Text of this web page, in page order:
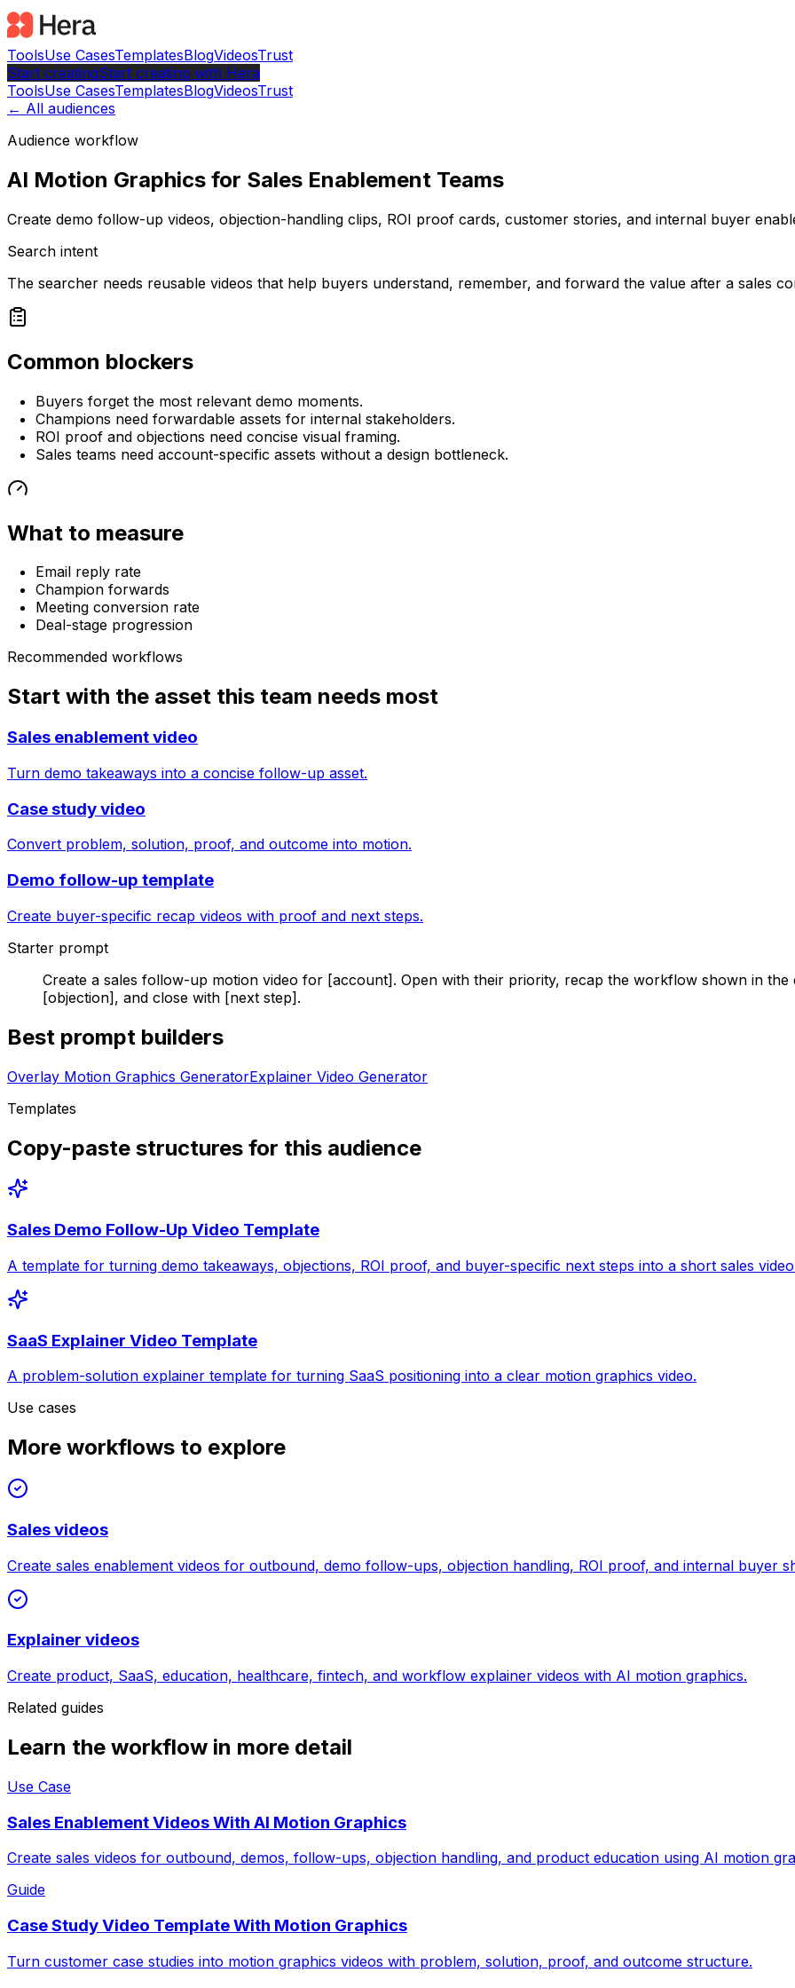
ToolsUse CasesTemplatesBlogVideosTrust
Start creatingStart creating with Hera
ToolsUse CasesTemplatesBlogVideosTrust
← All audiences
Audience workflow
AI Motion Graphics for Sales Enablement Teams
Create demo follow-up videos, objection-handling clips, ROI proof cards, customer stories, and internal buyer
Search intent
The searcher needs reusable videos that help buyers understand, remember, and forward the value after a sales
Common blockers
Buyers forget the most relevant demo moments.
Champions need forwardable assets for internal stakeholders.
ROI proof and objections need concise visual framing.
Sales teams need account-specific assets without a design bottleneck.
What to measure
Email reply rate
Champion forwards
Meeting conversion rate
Deal-stage progression
Recommended workflows
Start with the asset this team needs most
Sales enablement video
Turn demo takeaways into a concise follow-up asset.
Case study video
Convert problem, solution, proof, and outcome into motion.
Demo follow-up template
Create buyer-specific recap videos with proof and next steps.
Starter prompt
Create a sales follow-up motion video for [account]. Open with their priority, recap the workflow shown in the
[objection], and close with [next step].
Best prompt builders
Overlay Motion Graphics GeneratorExplainer Video Generator
Templates
Copy-paste structures for this audience
Sales Demo Follow-Up Video Template
A template for turning demo takeaways, objections, ROI proof, and buyer-specific next steps into a short sales
SaaS Explainer Video Template
A problem-solution explainer template for turning SaaS positioning into a clear motion graphics video.
Use cases
More workflows to explore
Sales videos
Create sales enablement videos for outbound, demo follow-ups, objection handling, ROI proof, and internal buyer
Explainer videos
Create product, SaaS, education, healthcare, fintech, and workflow explainer videos with AI motion graphics.
Related guides
Learn the workflow in more detail
Use Case
Sales Enablement Videos With AI Motion Graphics
Create sales videos for outbound, demos, follow-ups, objection handling, and product education using AI motion
Guide
Case Study Video Template With Motion Graphics
Turn customer case studies into motion graphics videos with problem, solution, proof, and outcome structure.